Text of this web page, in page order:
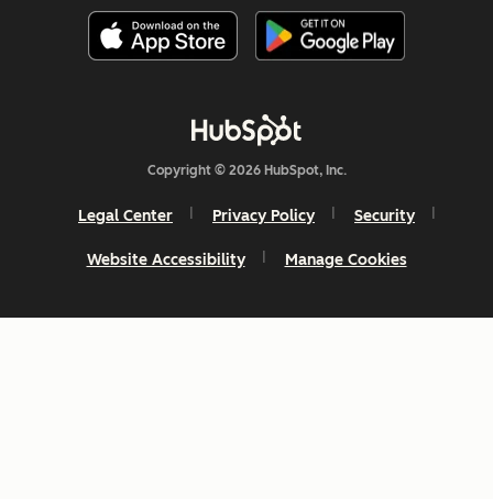
Copyright © 2026 HubSpot, Inc.
Legal Center Privacy Policy Security
Website Accessibility Manage Cookies